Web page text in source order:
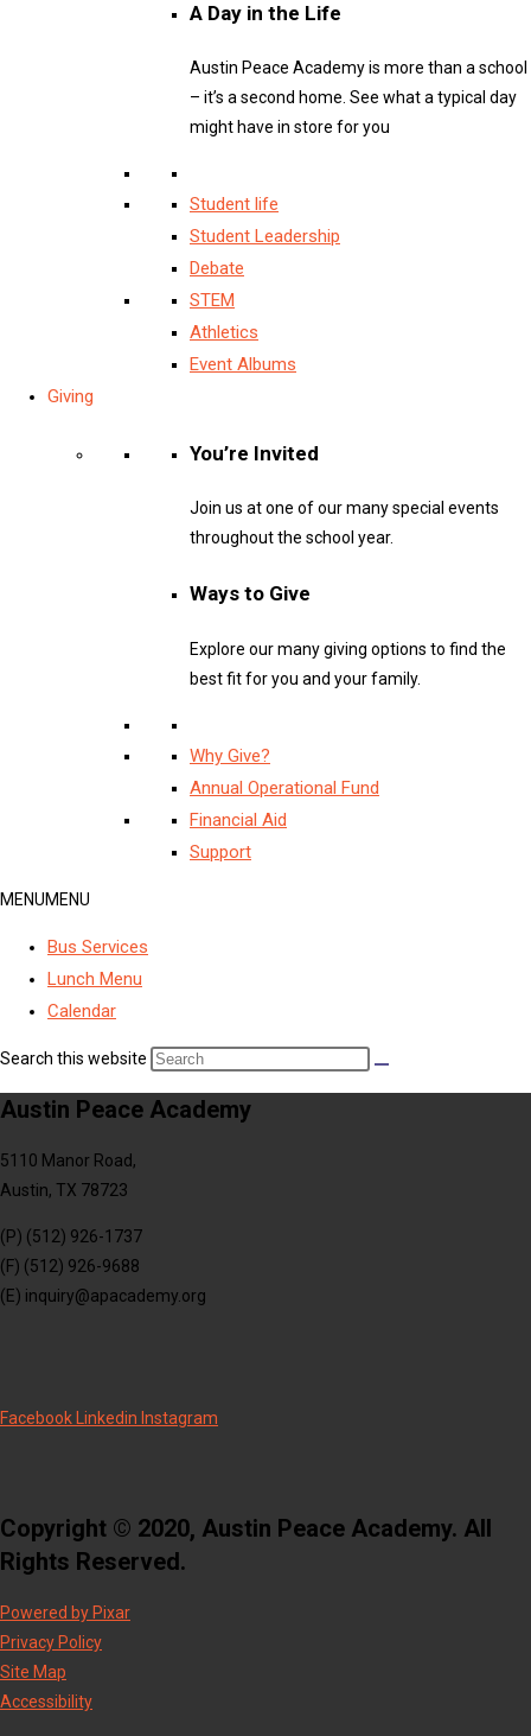
A Day in the Life
Austin Peace Academy is more than a school
– it’s a second home. See what a typical day
might have in store for you
Student life
Student Leadership
Debate
STEM
Athletics
Event Albums
Giving
You’re Invited
Join us at one of our many special events
throughout the school year.
Ways to Give
Explore our many giving options to find the
best fit for you and your family.
Why Give?
Annual Operational Fund
Financial Aid
Support
MENUMENU
Bus Services
Lunch Menu
Calendar
Search this website
Austin Peace Academy
5110 Manor Road,
Austin, TX 78723
(P) (512) 926-1737
(F) (512) 926-9688
(E) inquiry@apacademy.org
Facebook Linkedin Instagram
Copyright © 2020, Austin Peace Academy. All
Rights Reserved.
Powered by Pixar
Privacy Policy
Site Map
Accessibility